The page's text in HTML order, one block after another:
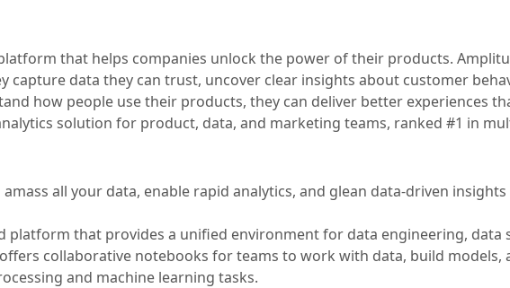
that helps companies unlock the power of their products.
capture data they can trust, uncover clear insights about customer
how people use their products, they can deliver better experiences
solution for product, data, and marketing teams, ranked #1 in
all your data, enable rapid analytics, and glean data-driven
platform that provides a unified environment for data engineering, data
collaborative notebooks for teams to work with data, build models,
and machine learning tasks.